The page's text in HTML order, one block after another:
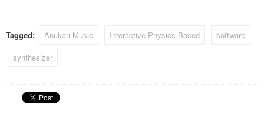
is at home in all forms of
electronic music production.
Tagged: Anukari Music Interactive Physics-Based
software
synthesizer